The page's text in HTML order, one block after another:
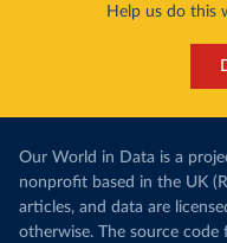
Help us do this
Our World in Data is a
nonprofit based in the UK
articles, and data are
otherwise. The source